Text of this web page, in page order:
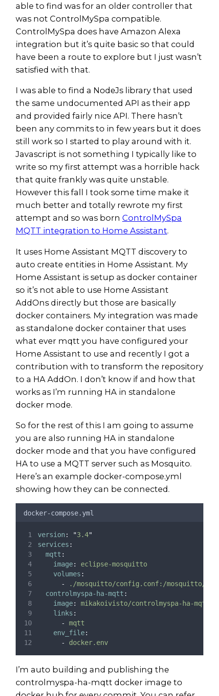
able to find was for an older controller that
was not ControlMySpa compatible.
ControlMySpa does have Amazon Alexa
integration but it’s quite basic so that could
have been a route to explore but I just wasn’t
satisfied with that.
I was able to find a NodeJs library that used
the same undocumented API as their app
and provided fairly nice API. There hasn’t
been any commits to in few years but it does
still work so I started to play around with it.
Javascript is not something I typically like to
write so my first attempt was a horrible hack
that quite frankly was quite unstable.
However this fall I took some time make it
much better and totally rewrote my first
attempt and so was born ControlMySpa
MQTT integration to Home Assistant.
It uses Home Assistant MQTT discovery to
auto create entities in Home Assistant. My
Home Assistant is setup as docker container
so it’s not able to use Home Assistant
AddOns directly but those are basically
docker containers. My integration was made
as standalone docker container that uses
what ever mqtt you have configured your
Home Assistant to use and recently I got a
contribution with to transform the repository
to a HA AddOn. I don’t know if and how that
works as I’m running HA in standalone
docker mode.
So for the rest of this I am going to assume
you are also running HA in standalone
docker mode and that you have configured
HA to use a MQTT server such as Mosquito.
Here’s an example docker-compose.yml
showing how they can be connected.
docker-compose.yml
version: "3.4"
services :
mqtt :
image:
eclipse-mosquitto
volumes :
-
./mosquitto/config.conf:/mosquitto/
controlmyspa-ha-mqtt :
image:
mikakoivisto/controlmyspa-ha-
links :
-
mqtt
env_file:
-
docker.env
I’m auto building and publishing the
controlmyspa-ha-mqtt docker image to